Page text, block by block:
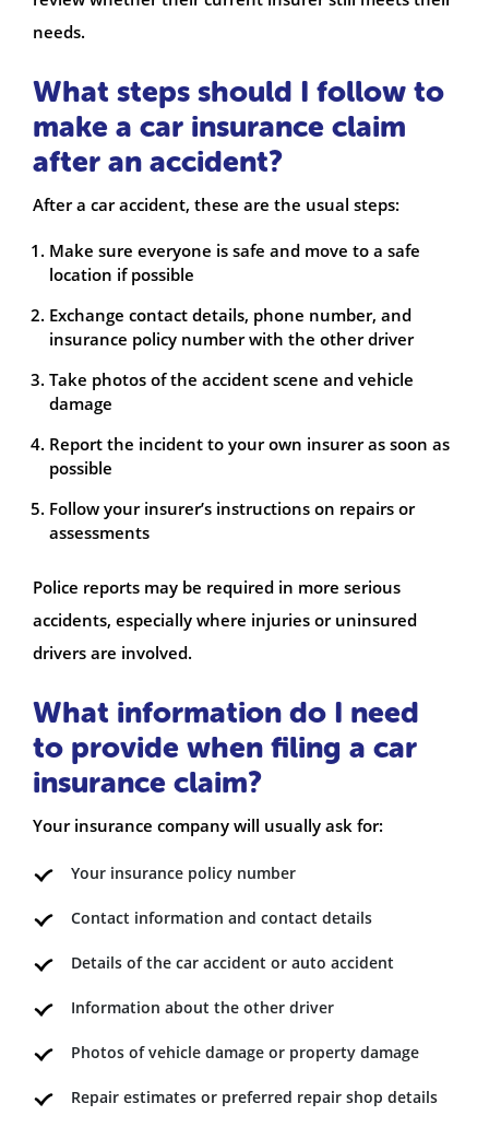
needs.
What steps should I follow to
make a car insurance claim
after an accident?
After a car accident, these are the usual steps:
Make sure everyone is safe and move to a safe
location if possible
Exchange contact details, phone number, and
insurance policy number with the other driver
Take photos of the accident scene and vehicle
damage
Report the incident to your own insurer as soon as
possible
Follow your insurer’s instructions on repairs or
assessments
Police reports may be required in more serious
accidents, especially where injuries or uninsured
drivers are involved.
What information do I need
to provide when filing a car
insurance claim?
Your insurance company will usually ask for:
Your insurance policy number
Contact information and contact details
Details of the car accident or auto accident
Information about the other driver
Photos of vehicle damage or property damage
Repair estimates or preferred repair shop details